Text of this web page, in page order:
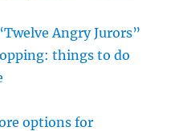
Angry Jurors”
things to do
options for